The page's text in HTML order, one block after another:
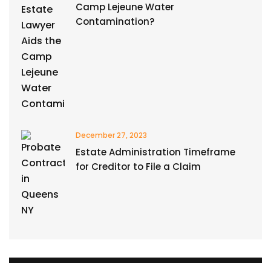
Camp Lejeune Water
Contamination?
December 27, 2023
Estate Administration Timeframe
for Creditor to File a Claim